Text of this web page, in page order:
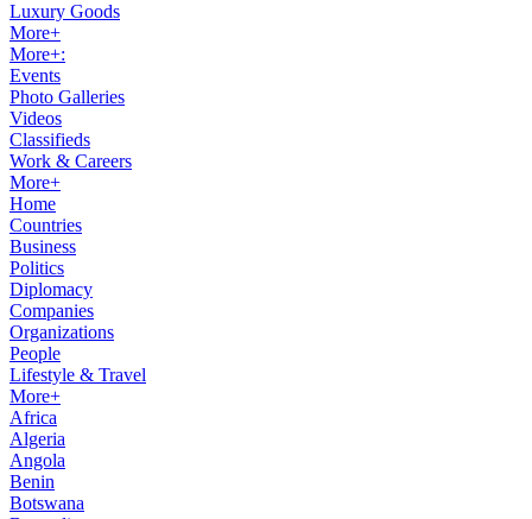
Luxury Goods
More+
More+:
Events
Photo Galleries
Videos
Classifieds
Work & Careers
More+
Home
Countries
Business
Politics
Diplomacy
Companies
Organizations
People
Lifestyle & Travel
More+
Africa
Algeria
Angola
Benin
Botswana